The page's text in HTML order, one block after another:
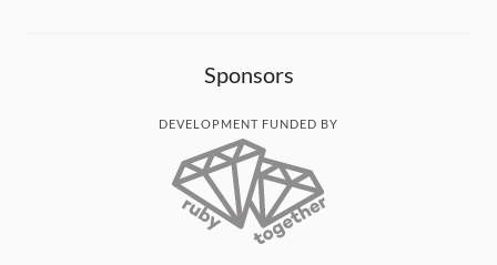
Sponsors
DEVELOPMENT FUNDED BY